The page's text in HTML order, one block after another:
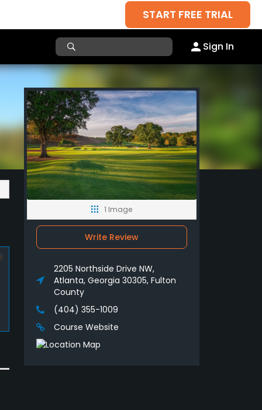
START FREE TRIAL
Sign In
1 Image
Write Review
2205 Northside Drive NW,
Atlanta, Georgia 30305, Fulton
County
(404) 355-1009
Course Website